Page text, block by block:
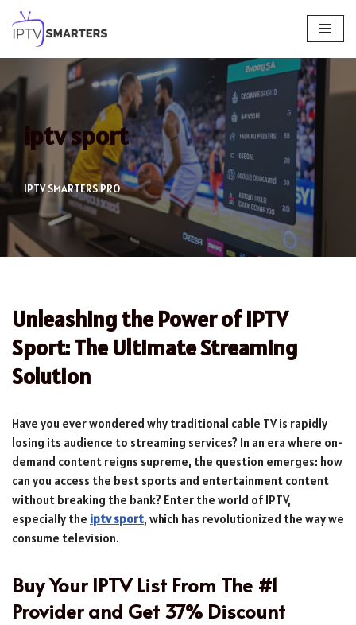
Skip
to
content
iptv sport
IPTV SMARTERS PRO
Unleashing the Power of IPTV
Sport: The Ultimate Streaming
Solution
Have you ever wondered why traditional cable TV is rapidly
losing its audience to streaming services? In an era where on-
demand content reigns supreme, the question emerges: how
can you access the best sports and entertainment content
without breaking the bank? Enter the world of IPTV,
especially the iptv sport, which has revolutionized the way we
consume television.
Buy Your IPTV List From The #1
Provider and Get 37% Discount